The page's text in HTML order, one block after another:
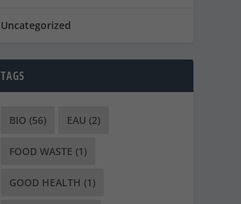
Uncategorized
TAGS
BIO (56) EAU (2)
FOOD WASTE (1)
GOOD HEALTH (1)